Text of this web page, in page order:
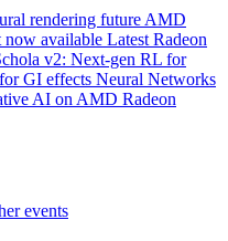
rendering future AMD
available Latest Radeon
v2: Next-gen RL for
GI effects Neural Networks
AI on AMD Radeon
events